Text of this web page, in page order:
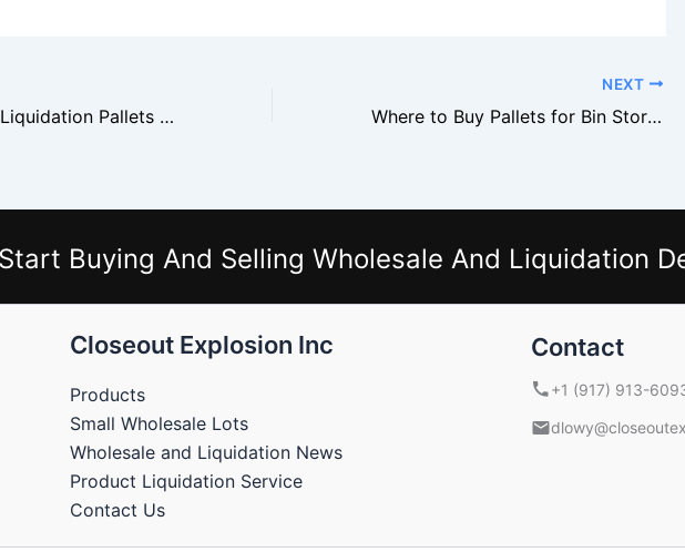
Where to Buy Liquidation Pallets Near You
NEXT
Where to Buy Pallets for Bin Stores
Buying And Selling Wholesale And Liquidation
Closeout Explosion Inc
Products
Small Wholesale Lots
Wholesale and Liquidation News
Product Liquidation Service
Contact Us
Contact
+1 (917) 913-